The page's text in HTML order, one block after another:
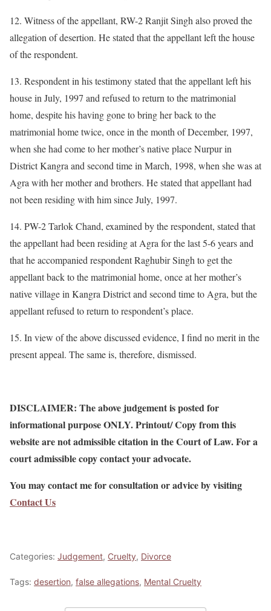
12. Witness of the appellant, RW-2 Ranjit Singh also proved the
allegation of desertion. He stated that the appellant left the house
of the respondent.
13. Respondent in his testimony stated that the appellant left his
house in July, 1997 and refused to return to the matrimonial
home, despite his having gone to bring her back to the
matrimonial home twice, once in the month of December, 1997,
when she had come to her mother’s native place Nurpur in
District Kangra and second time in March, 1998, when she was at
Agra with her mother and brothers. He stated that appellant had
not been residing with him since July, 1997.
14. PW-2 Tarlok Chand, examined by the respondent, stated that
the appellant had been residing at Agra for the last 5-6 years and
that he accompanied respondent Raghubir Singh to get the
appellant back to the matrimonial home, once at her mother’s
native village in Kangra District and second time to Agra, but the
appellant refused to return to respondent’s place.
15. In view of the above discussed evidence, I find no merit in the
present appeal. The same is, therefore, dismissed.
DISCLAIMER: The above judgement is posted for
informational purpose ONLY. Printout/ Copy from this
website are not admissible citation in the Court of Law. For a
court admissible copy contact your advocate.
You may contact me for consultation or advice by visiting
Contact Us
Categories: Judgement, Cruelty, Divorce
Tags: desertion, false allegations, Mental Cruelty